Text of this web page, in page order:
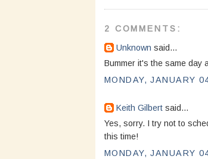
2 COMMENTS:
Unknown said...
Bummer it's the same day
MONDAY, JANUARY
Keith Gilbert said...
Yes, sorry. I try not to
this time!
MONDAY, JANUARY